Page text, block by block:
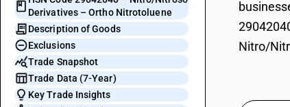
Derivatives – Ortho Nitrotoluene
Description of Goods
Exclusions
Trade Snapshot
Trade Data (7-Year)
Key Trade Insights
Nitro/